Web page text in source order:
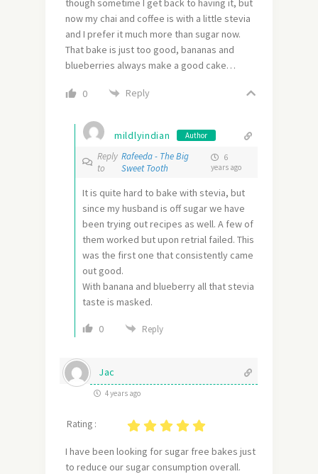
though sometime I get back to having it, but
now my chai and coffee is with a little stevia
and I prefer it much more than sugar now.
That bake is just too good, bananas and
blueberries always make a good cake…
0 Reply
mildlyindian Author
Reply
to
Rafeeda - The Big
Sweet Tooth
6
years ago
It is quite hard to bake with stevia, but
since my husband is off sugar we have
been trying out recipes as well. A few of
them worked but upon retrial failed. This
was the first one that consistently came
out good.
With banana and blueberry all that stevia
taste is masked.
0 Reply
Jac
4 years ago
Rating :
I have been looking for sugar free bakes just
to reduce our sugar consumption overall.